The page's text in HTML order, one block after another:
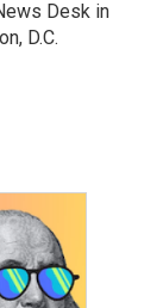
Desk in
D.C.